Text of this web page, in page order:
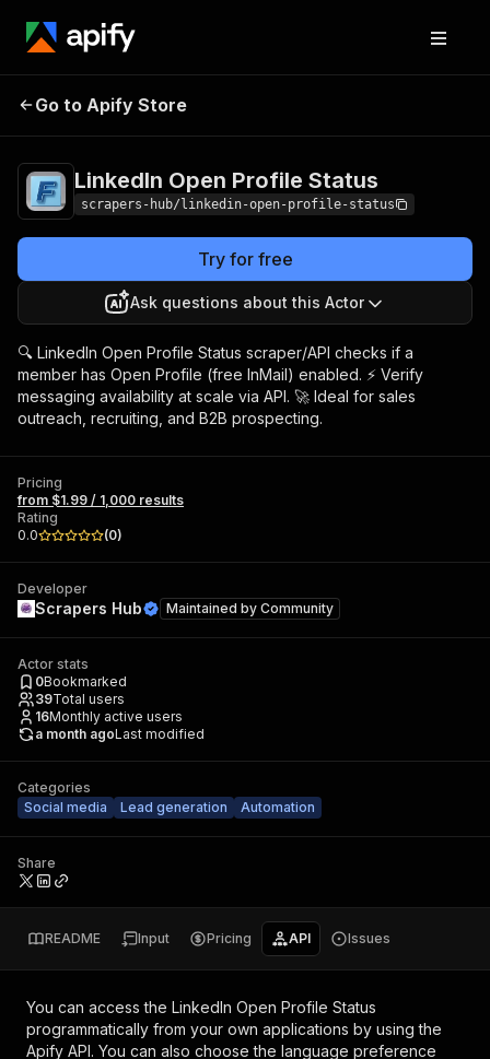
LinkedIn Open
Go to Apify Store
LinkedIn Open Profile Status
scrapers-hub/linkedin-open-profile-status
Try for free
Ask questions about this Actor
🔍 LinkedIn Open Profile Status scraper/API checks if a
member has Open Profile (free InMail) enabled. ⚡ Verify
messaging availability at scale via API. 🚀 Ideal for sales
outreach, recruiting, and B2B prospecting.
Pricing
from $1.99 / 1,000 results
Rating
0.0
(0)
Developer
Scrapers Hub Maintained by Community
Actor stats
0Bookmarked
39Total users
16Monthly active users
a month agoLast modified
Categories
Social media
Lead generation Automation
Share
README Input Pricing API Issues
You can access the LinkedIn Open Profile Status
programmatically from your own applications by using the
Apify API. You can also choose the language preference